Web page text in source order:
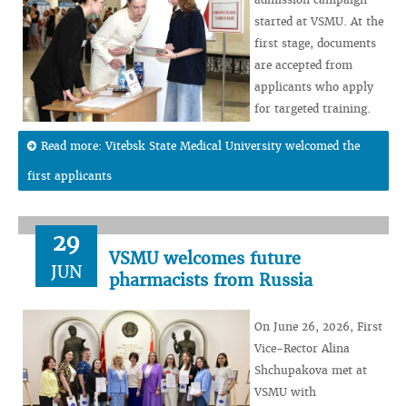
started at VSMU. At the
first stage, documents
are accepted from
applicants who apply
for targeted training.
Read more: Vitebsk State Medical University welcomed the
first applicants
29
JUN
VSMU welcomes future
pharmacists from Russia
On June 26, 2026, First
Vice-Rector Alina
Shchupakova met at
VSMU with